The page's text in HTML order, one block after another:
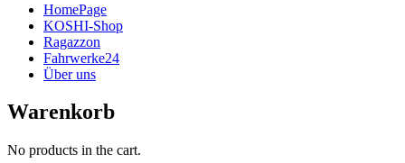
HomePage
KOSHI-Shop
Ragazzon
Fahrwerke24
Über uns
Warenkorb
No products in the cart.